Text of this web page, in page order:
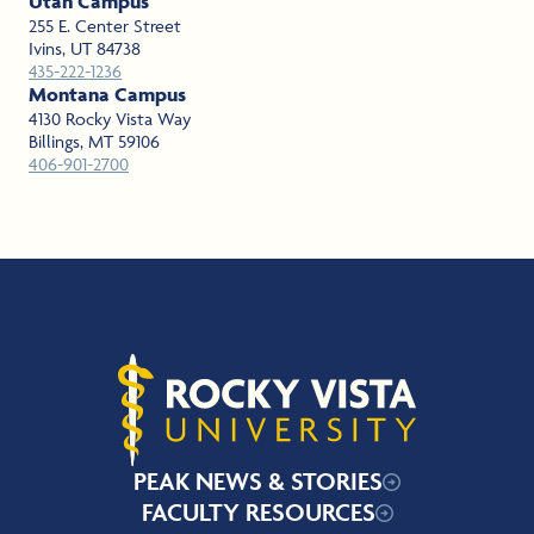
255 E. Center Street
Ivins, UT 84738
435-222-1236
Montana Campus
4130 Rocky Vista Way
Billings, MT 59106
406-901-2700
Rocky Vista University
PEAK NEWS & STORIES
FACULTY RESOURCES